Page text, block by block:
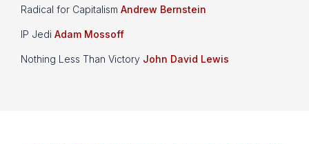
Radical for Capitalism Andrew Bernstein
IP Jedi Adam Mossoff
Nothing Less Than Victory John David Lewis